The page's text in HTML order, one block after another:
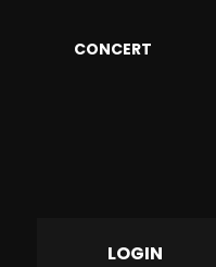
CONCERT
LOGIN